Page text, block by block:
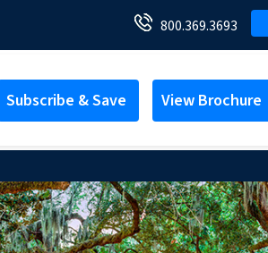
800.369.3693
Subscribe & Save View Brochure